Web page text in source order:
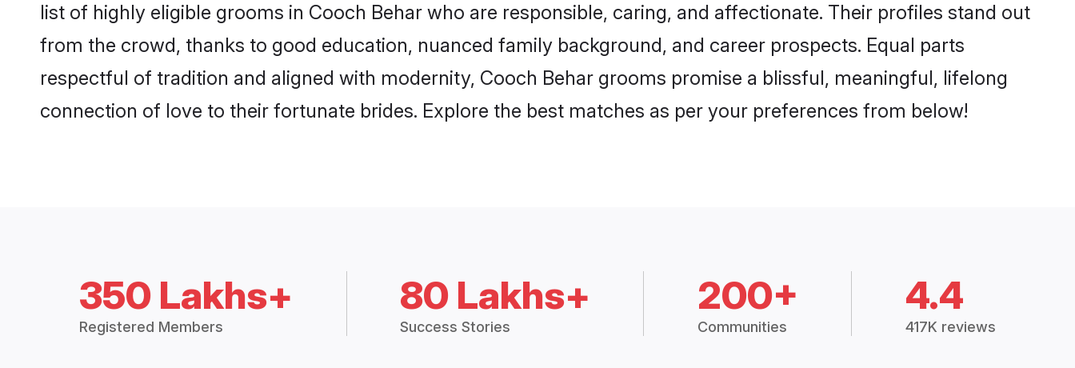
list of highly eligible grooms in Cooch Behar who are responsible, caring, and affectionate. Their profiles stand out
from the crowd, thanks to good education, nuanced family background, and career prospects. Equal parts
respectful of tradition and aligned with modernity, Cooch Behar grooms promise a blissful, meaningful, lifelong
connection of love to their fortunate brides. Explore the best matches as per your preferences from below!
350 Lakhs+
Registered Members
80 Lakhs+
Success Stories
200+
Communities
4.4
417K reviews